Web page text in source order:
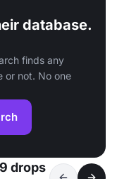
database.
finds any
or not. No one
drops